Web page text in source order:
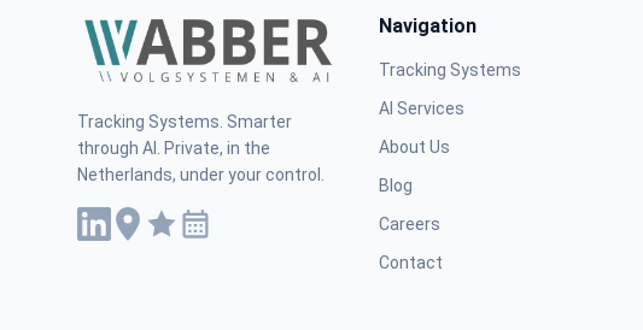
Tracking Systems. Smarter
through AI. Private, in the
Netherlands, under your control.
Navigation
Tracking Systems
AI Services
About Us
Blog
Careers
Contact